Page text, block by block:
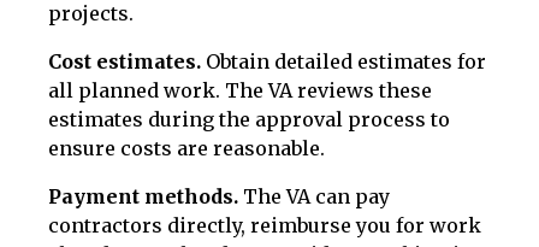
projects.
Cost estimates. Obtain detailed estimates for
all planned work. The VA reviews these
estimates during the approval process to
ensure costs are reasonable.
Payment methods. The VA can pay
contractors directly, reimburse you for work